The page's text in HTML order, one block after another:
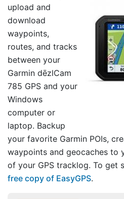
upload and
download
waypoints,
routes, and tracks
between your
Garmin dēzlCam
785 GPS and your
Windows
computer or
laptop. Backup
your favorite Garmin POIs,
waypoints and geocaches to
of your GPS tracklog. To get
free copy of EasyGPS.